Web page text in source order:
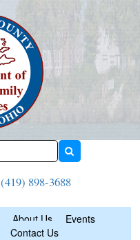
(419) 898-3688
About Us
Events
Contact Us